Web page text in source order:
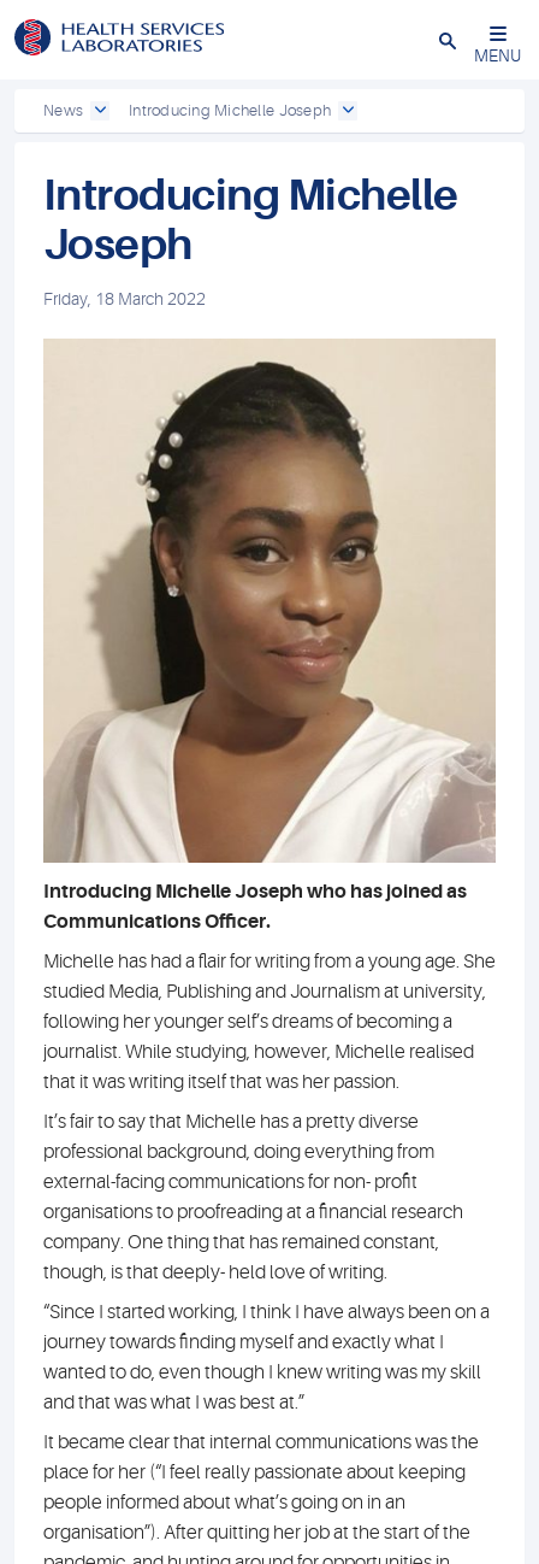
Close
MENU
News Introducing Michelle Joseph
Introducing Michelle
Joseph
Friday, 18 March 2022
Introducing Michelle Joseph who has joined as
Communications Officer.
Michelle has had a flair for writing from a young age. She
studied Media, Publishing and Journalism at university,
following her younger self’s dreams of becoming a
journalist. While studying, however, Michelle realised
that it was writing itself that was her passion.
It’s fair to say that Michelle has a pretty diverse
professional background, doing everything from
external-facing communications for non- profit
organisations to proofreading at a financial research
company. One thing that has remained constant,
though, is that deeply- held love of writing.
“Since I started working, I think I have always been on a
journey towards finding myself and exactly what I
wanted to do, even though I knew writing was my skill
and that was what I was best at.”
It became clear that internal communications was the
place for her (“I feel really passionate about keeping
people informed about what’s going on in an
organisation”). After quitting her job at the start of the